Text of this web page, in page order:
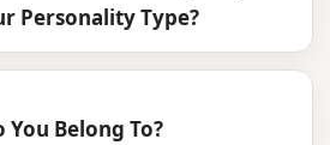
Personality Type?
You Belong To?